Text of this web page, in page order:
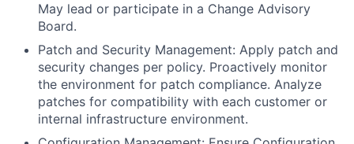
May lead or participate in a Change Advisory
Board.
Patch and Security Management: Apply patch and
security changes per policy. Proactively monitor
the environment for patch compliance. Analyze
patches for compatibility with each customer or
internal infrastructure environment.